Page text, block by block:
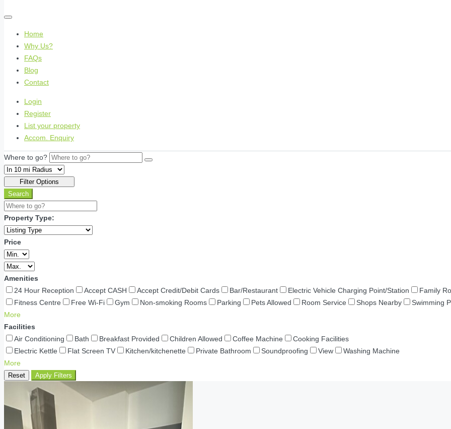
Home
Why Us?
FAQs
Blog
Contact
Login
Register
List your property
Accom. Enquiry
Where to go?
Filter Options
Search
Property Type:
Price
Amenities
24 Hour Reception
Accept CASH Accept Credit/Debit Cards Bar/Restaurant Electric Vehicle Charging Point/Station
Family
Fitness Centre
Free Wi-Fi Gym Non-smoking Rooms Parking Pets Allowed Room Service Shops Nearby
Swimming
More
Facilities
Air Conditioning
Bath Breakfast Provided Children Allowed Coffee Machine
Cooking Facilities
Electric Kettle
Flat Screen TV Kitchen/kitchenette Private Bathroom Soundproofing View
Washing Machine
More
Reset Apply Filters